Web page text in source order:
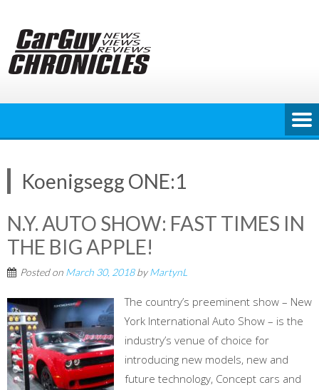
content
Koenigsegg ONE:1
N.Y. AUTO SHOW: FAST TIMES IN
THE BIG APPLE!
Posted on March 30, 2018byMartynL
The country’s preeminent show – New
York International Auto Show – is the
industry’s venue of choice for
introducing new models, new and
future technology, Concept cars and